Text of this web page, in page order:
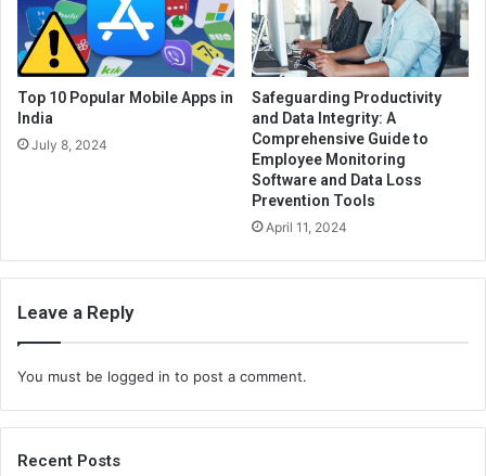
Top 10 Popular Mobile Apps in
India
July 8, 2024
Safeguarding Productivity
and Data Integrity: A
Comprehensive Guide to
Employee Monitoring
Software and Data Loss
Prevention Tools
April 11, 2024
Leave a Reply
You must be logged in to post a comment.
Recent Posts